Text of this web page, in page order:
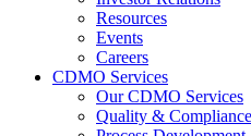
Resources
Events
Careers
CDMO Services
Our CDMO Services
Quality & Compliance